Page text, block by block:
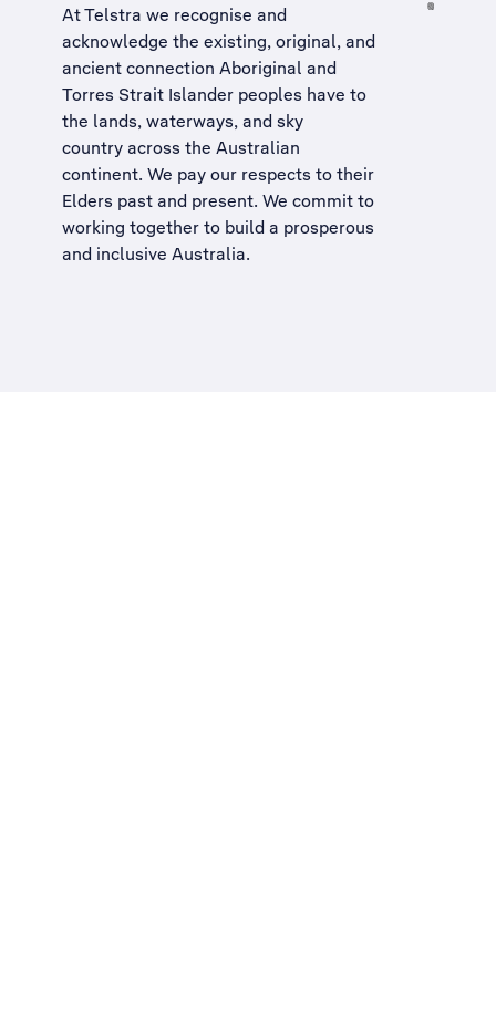
At Telstra we recognise and
acknowledge the existing, original, and
ancient connection Aboriginal and
Torres Strait Islander peoples have to
the lands, waterways, and sky
country across the Australian
continent. We pay our respects to their
Elders past and present. We commit to
working together to build a prosperous
and inclusive Australia.